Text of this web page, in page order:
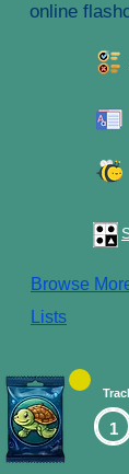
online
Browse
Lists
1